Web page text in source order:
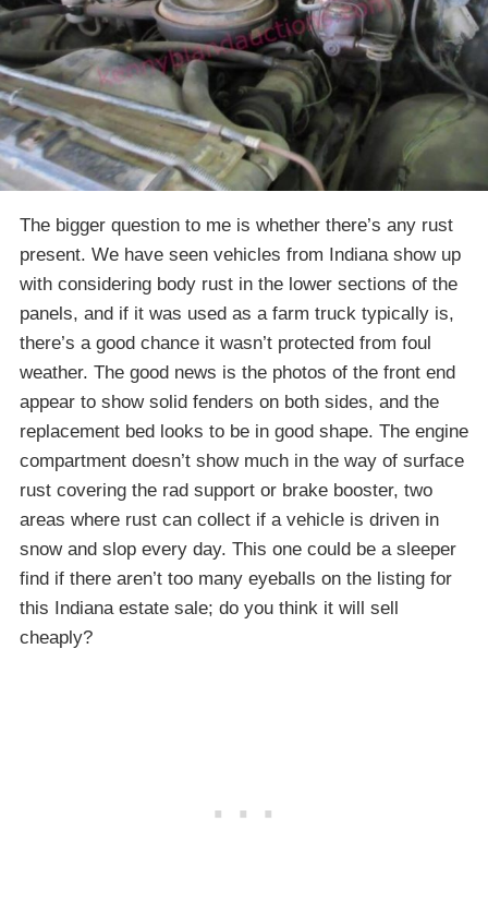
The bigger question to me is whether there’s any rust
present. We have seen vehicles from Indiana show up
with considering body rust in the lower sections of the
panels, and if it was used as a farm truck typically is,
there’s a good chance it wasn’t protected from foul
weather. The good news is the photos of the front end
appear to show solid fenders on both sides, and the
replacement bed looks to be in good shape. The engine
compartment doesn’t show much in the way of surface
rust covering the rad support or brake booster, two
areas where rust can collect if a vehicle is driven in
snow and slop every day. This one could be a sleeper
find if there aren’t too many eyeballs on the listing for
this Indiana estate sale; do you think it will sell
cheaply?